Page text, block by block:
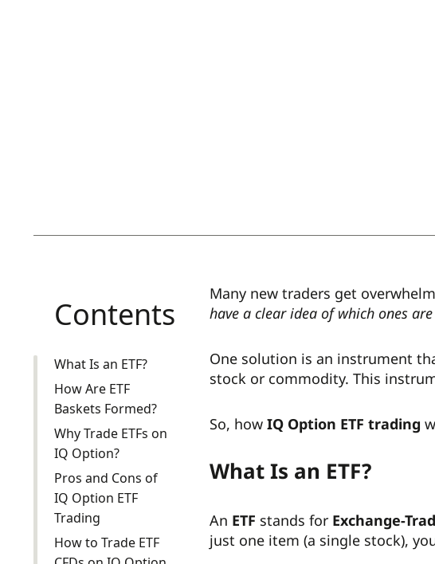
Contents
What Is an ETF?
How Are ETF
Baskets Formed?
Why Trade ETFs on
IQ Option?
Pros and Cons of
IQ Option ETF
Trading
How to Trade ETF
Many new traders get
have a clear idea of which ones
One solution is an instrument
stock or commodity. This
So, how IQ Option ETF trading
What Is an ETF?
An ETF stands for Exchange-
just one item (a single stock),